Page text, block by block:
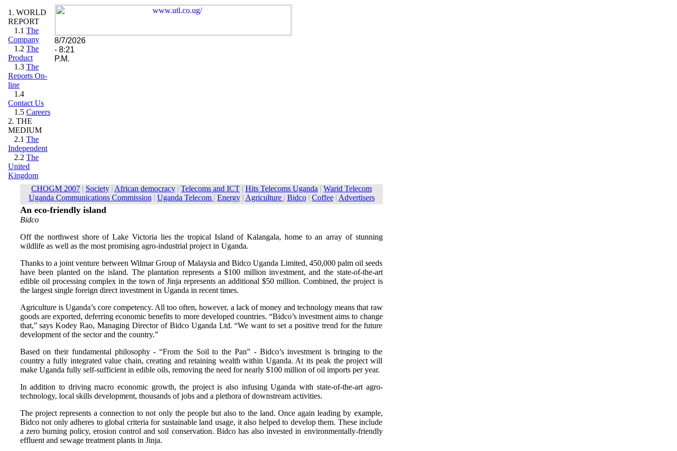
1. WORLD
REPORT
1.1 The
Company
1.2 The
Product
1.3 The
Reports On-
line
1.4
Contact Us
1.5 Careers
2. THE
MEDIUM
2.1 The
Independent
2.2 The
United
Kingdom
8/7/2026
- 8:21
P.M.
An eco-friendly island
Bidco
Off the northwest shore of Lake Victoria lies the tropical Island of Kalangala, home to an array of stunning
wildlife as well as the most promising agro-industrial project in Uganda.
Thanks to a joint venture between Wilmar Group of Malaysia and Bidco Uganda Limited, 450,000 palm oil seeds
have been planted on the island. The plantation represents a $100 million investment, and the state-of-the-art
edible oil processing complex in the town of Jinja represents an additional $50 million. Combined, the project is
the largest single foreign direct investment in Uganda in recent times.
Agriculture is Uganda’s core competency. All too often, however, a lack of money and technology means that raw
goods are exported, deferring economic benefits to more developed countries. “Bidco’s investment aims to change
that,” says Kodey Rao, Managing Director of Bidco Uganda Ltd. “We want to set a positive trend for the future
development of the sector and the country.”
Based on their fundamental philosophy - “From the Soil to the Pan” - Bidco’s investment is bringing to the
country a fully integrated value chain, creating and retaining wealth within Uganda. At its peak the project will
make Uganda fully self-sufficient in edible oils, removing the need for nearly $100 million of oil imports per year.
In addition to driving macro economic growth, the project is also infusing Uganda with state-of-the-art agro-
technology, local skills development, thousands of jobs and a plethora of downstream activities.
The project represents a connection to not only the people but also to the land. Once again leading by example,
Bidco not only adheres to global criteria for sustainable land usage, it also helped to develop them. These include
a zero burning policy, erosion control and soil conservation. Bidco has also invested in environmentally-friendly
effluent and sewage treatment plants in Jinja.